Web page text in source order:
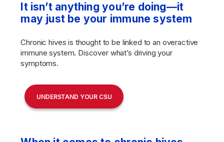
It isn’t anything you’re doing—it
may just be your immune system
Chronic hives is thought to be linked to an overactive
immune system. Discover what’s driving your
symptoms.
UNDERSTAND YOUR CSU